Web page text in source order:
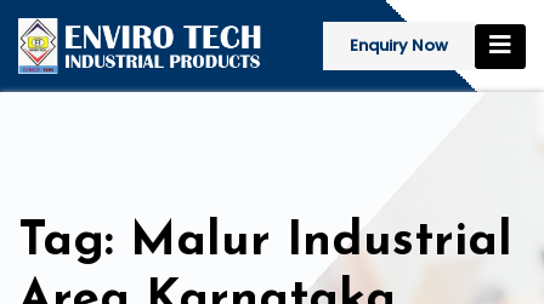
Enquiry Now
Tag: Malur Industrial